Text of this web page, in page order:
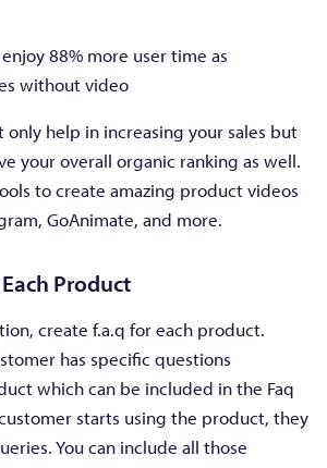
88% more user time as
without video
only help in increasing your sales but
your overall organic ranking as well.
to create amazing product videos
GoAnimate, and more.
Product
create f.a.q for each product.
has specific questions
which can be included in the Faq
starts using the product, they
You can include all those